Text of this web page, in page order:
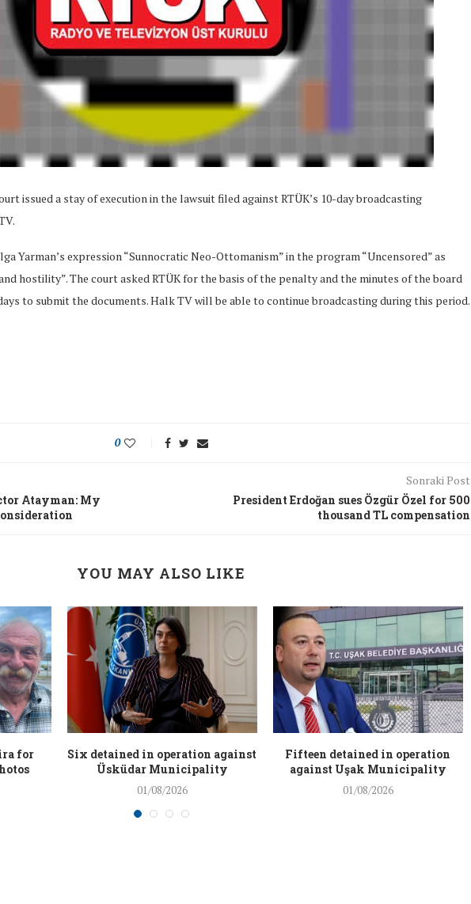
issued a stay of execution in the lawsuit filed against RTÜK’s 10-day broadcasting
Yarman’s expression “Sunnocratic Neo-Ottomanism” in the program “Uncensored” as
hostility”. The court asked RTÜK for the basis of the penalty and the minutes of the board
to submit the documents. Halk TV will be able to continue broadcasting during this period.
0
Atayman: My
Sonraki Post
President Erdoğan sues Özgür Özel for 500
thousand TL compensation
YOU MAY ALSO LIKE
for
Six detained in operation against
Üsküdar Municipality
01/08/2026
Fifteen detained in operation
against Uşak Municipality
01/08/2026
Resolution on our February
We talked about the
nonviolent actions database
on...